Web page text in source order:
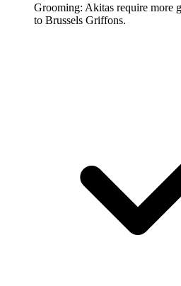
Grooming: Akitas require more
to Brussels Griffons.